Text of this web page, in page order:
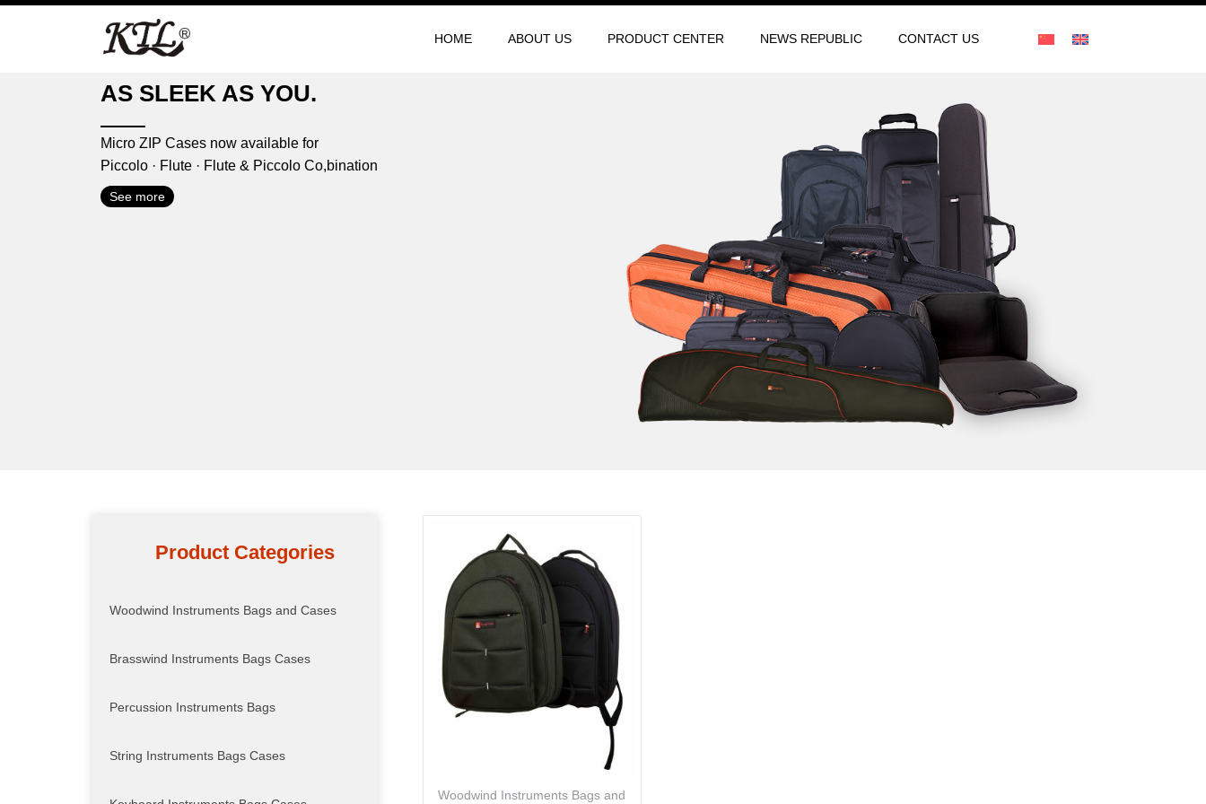
Skip
HOME ABOUT US PRODUCT CENTER NEWS REPUBLIC CONTACT US
AS SLEEK AS YOU.
Micro ZIP Cases now available for
Piccolo · Flute · Flute & Piccolo Co,bination
See more
Product Categories
Woodwind Instruments Bags and Cases
Brasswind Instruments Bags Cases
Percussion Instruments Bags
String Instruments Bags Cases
Woodwind Instruments Bags and